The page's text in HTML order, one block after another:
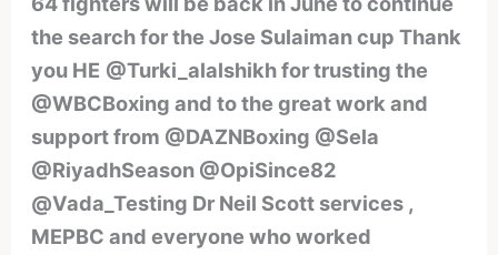
the search for the Jose Sulaiman cup Thank
you HE @Turki_alalshikh for trusting the
@WBCBoxing and to the great work and
support from @DAZNBoxing @Sela
@RiyadhSeason @OpiSince82
@Vada_Testing Dr Neil Scott services ,
MEPBC and everyone who worked